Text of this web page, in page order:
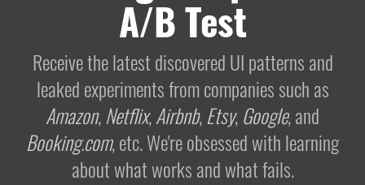
A/B Test
Receive the latest discovered UI patterns and
leaked experiments from companies such as
Amazon,Netflix,Airbnb,Etsy,Google, and
Booking.com, etc. We're obsessed with learning
about what works and what fails.